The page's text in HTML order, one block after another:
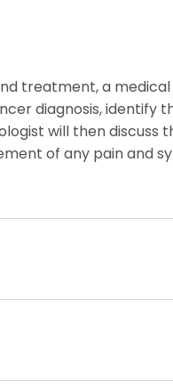
treatment, a
diagnosis, identify
will then discuss
of any pain and